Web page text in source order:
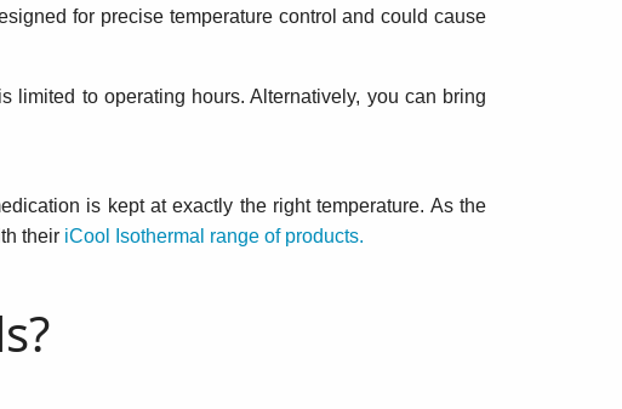
for precise temperature control and could cause
limited to operating hours. Alternatively, you can bring
is kept at exactly the right temperature. As the
their iCool Isothermal range of products.